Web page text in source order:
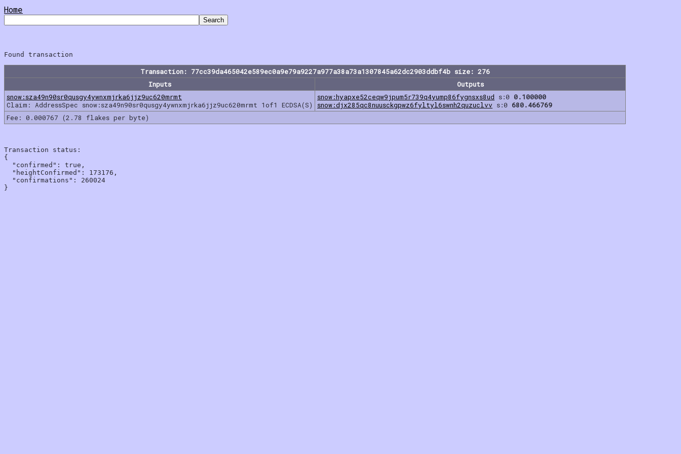
Home
Transaction: 77cc39da465042e589ec0a9e79a9227a977a38a73a1307845a62dc2903ddbf4b size: 276
Inputs
Outputs
snow:sza49n90sr0qusgy4ywnxmjrka6jjz9uc620mrmt
Claim: AddressSpec snow:sza49n90sr0qusgy4ywnxmjrka6jjz9uc620mrmt 1of1 ECDSA(S)
snow:hyapxe52ceqw9jpum5r739q4yump86fygnsxs8ud s:0 0.100000
snow:djx285qc8nuusckgpwz6fyltyl6swnh2quzuclvv s:0 680.466769
Fee: 0.000767 (2.78 flakes per byte)
Transaction status:
{
  "confirmed": true,
  "heightConfirmed": 173176,
  "confirmations": 260024